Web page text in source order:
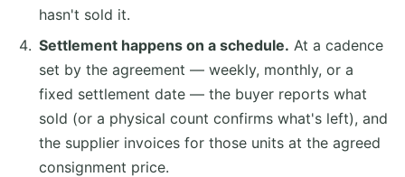
hasn't sold it.
Settlement happens on a schedule. At a cadence
set by the agreement — weekly, monthly, or a
fixed settlement date — the buyer reports what
sold (or a physical count confirms what's left), and
the supplier invoices for those units at the agreed
consignment price.